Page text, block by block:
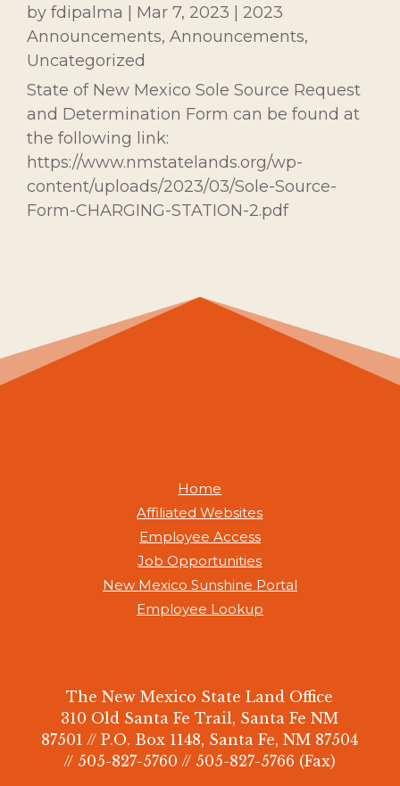
by fdipalma Mar 7, 2023
2023
Announcements, Announcements,
Uncategorized
State of New Mexico Sole Source Request
and Determination Form can be found at
the following link:
https://www.nmstatelands.org/wp-
content/uploads/2023/03/Sole-Source-
Form-CHARGING-STATION-2.pdf
Home
Affiliated Websites
Employee Access
Job Opportunities
New Mexico Sunshine Portal
Employee Lookup
The New Mexico State Land Office
310 Old Santa Fe Trail, Santa Fe NM
87501 // P.O. Box 1148, Santa Fe, NM 87504
// 505-827-5760 // 505-827-5766 (Fax)